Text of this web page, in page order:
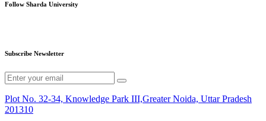
Follow Sharda University
Subscribe Newsletter
Plot No. 32-34, Knowledge Park III,Greater Noida, Uttar Pradesh
201310